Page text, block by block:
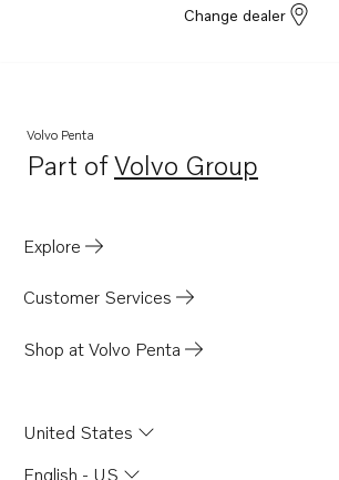
Change dealer
Volvo Penta
Part ofVolvo Group
Opens in a new tab
Explore
Customer Services
Shop at Volvo Penta
United States
English - US